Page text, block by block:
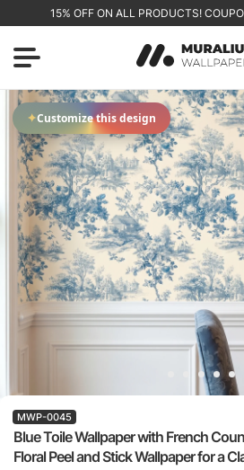
15% OFF ON ALL PRODUCTS!
✦Customize this design
Blue Toile Wallpaper with French
Floral Peel and Stick Wallpaper for a
MWP-0045